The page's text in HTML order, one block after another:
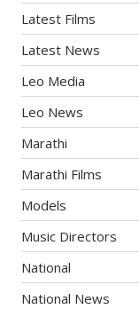
Latest Films
Latest News
Leo Media
Leo News
Marathi
Marathi Films
Models
Music Directors
National
National News